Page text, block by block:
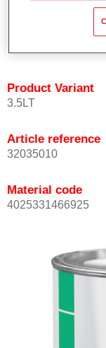
Product Variant
3.5LT
Article reference
32035010
Material code
4025331466925